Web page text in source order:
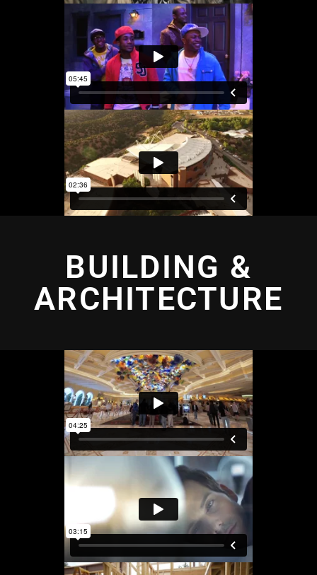
BUILDING &
ARCHITECTURE